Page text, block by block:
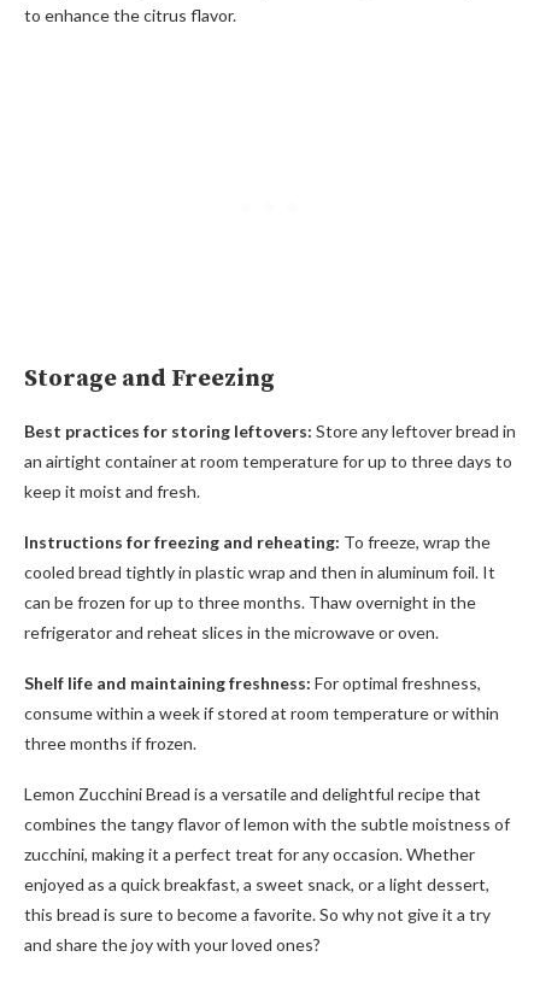
to enhance the citrus flavor.
Storage and Freezing
Best practices for storing leftovers: Store any leftover bread in
an airtight container at room temperature for up to three days to
keep it moist and fresh.
Instructions for freezing and reheating: To freeze, wrap the
cooled bread tightly in plastic wrap and then in aluminum foil. It
can be frozen for up to three months. Thaw overnight in the
refrigerator and reheat slices in the microwave or oven.
Shelf life and maintaining freshness: For optimal freshness,
consume within a week if stored at room temperature or within
three months if frozen.
Lemon Zucchini Bread is a versatile and delightful recipe that
combines the tangy flavor of lemon with the subtle moistness of
zucchini, making it a perfect treat for any occasion. Whether
enjoyed as a quick breakfast, a sweet snack, or a light dessert,
this bread is sure to become a favorite. So why not give it a try
and share the joy with your loved ones?